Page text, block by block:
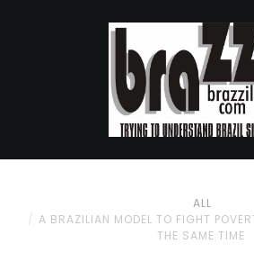
ALL
A BRAZILIAN MODEL TO FIGHT
THE SAME TIME